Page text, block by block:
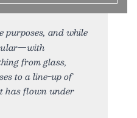
purposes, and while
from glass,
to a line-up of
flown under